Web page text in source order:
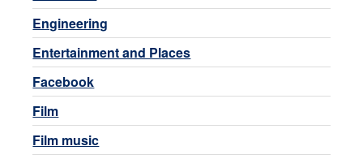
Engineering
Entertainment and Places
Facebook
Film
Film music